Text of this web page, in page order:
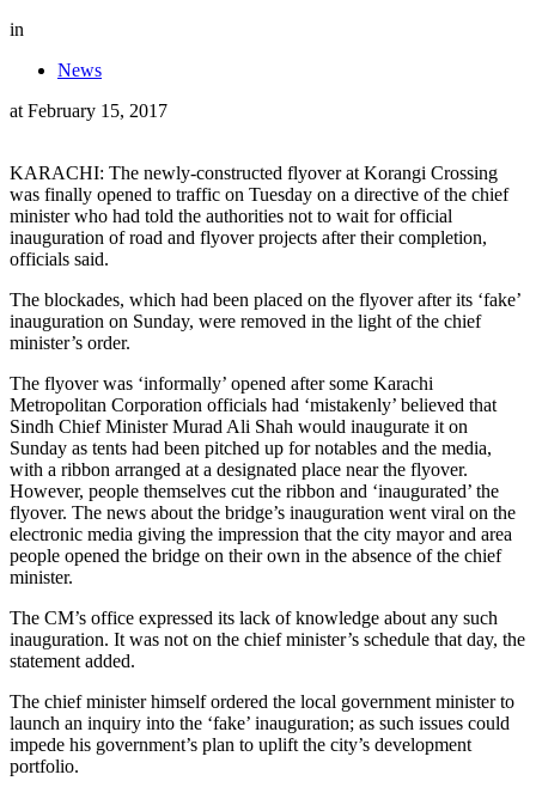
in
News
at February 15, 2017
KARACHI: The newly-constructed flyover at Korangi Crossing
was finally opened to traffic on Tuesday on a directive of the chief
minister who had told the authorities not to wait for official
inauguration of road and flyover projects after their completion,
officials said.
The blockades, which had been placed on the flyover after its ‘fake’
inauguration on Sunday, were removed in the light of the chief
minister’s order.
The flyover was ‘informally’ opened after some Karachi
Metropolitan Corporation officials had ‘mistakenly’ believed that
Sindh Chief Minister Murad Ali Shah would inaugurate it on
Sunday as tents had been pitched up for notables and the media,
with a ribbon arranged at a designated place near the flyover.
However, people themselves cut the ribbon and ‘inaugurated’ the
flyover. The news about the bridge’s inauguration went viral on the
electronic media giving the impression that the city mayor and area
people opened the bridge on their own in the absence of the chief
minister.
The CM’s office expressed its lack of knowledge about any such
inauguration. It was not on the chief minister’s schedule that day, the
statement added.
The chief minister himself ordered the local government minister to
launch an inquiry into the ‘fake’ inauguration; as such issues could
impede his government’s plan to uplift the city’s development
portfolio.